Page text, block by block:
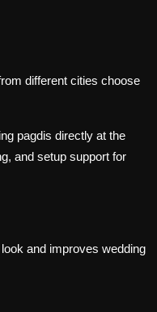
different cities choose
pagdis directly at the
and setup support for
and improves wedding